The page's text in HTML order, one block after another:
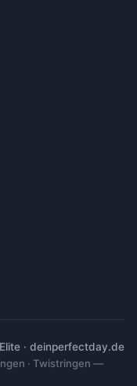
· deinperfectday.de
· Twistringen —